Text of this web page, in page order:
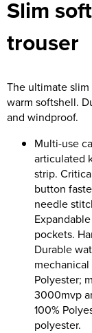
Slim
trouser
The ultimate
warm softshell.
and windproof.
Multi-use
articulated
strip.
button
needle
pockets.
Durable
Polyester;
3000mvp
100%
polyester.